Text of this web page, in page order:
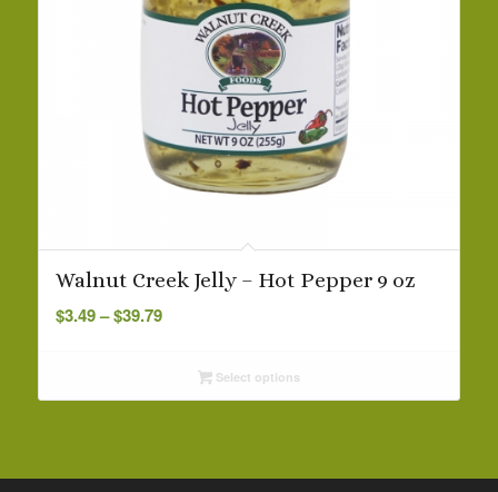
Walnut Creek Jelly – Hot Pepper 9 oz
$3.49– $39.79Price
throughSelect options